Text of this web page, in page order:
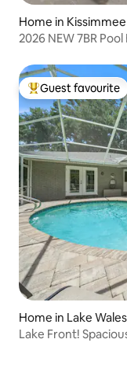
Home in Kissimmee
2026 NEW 7BR
Top guest favourite
Guest favourite
Home in Lake Wales
Lake Front!